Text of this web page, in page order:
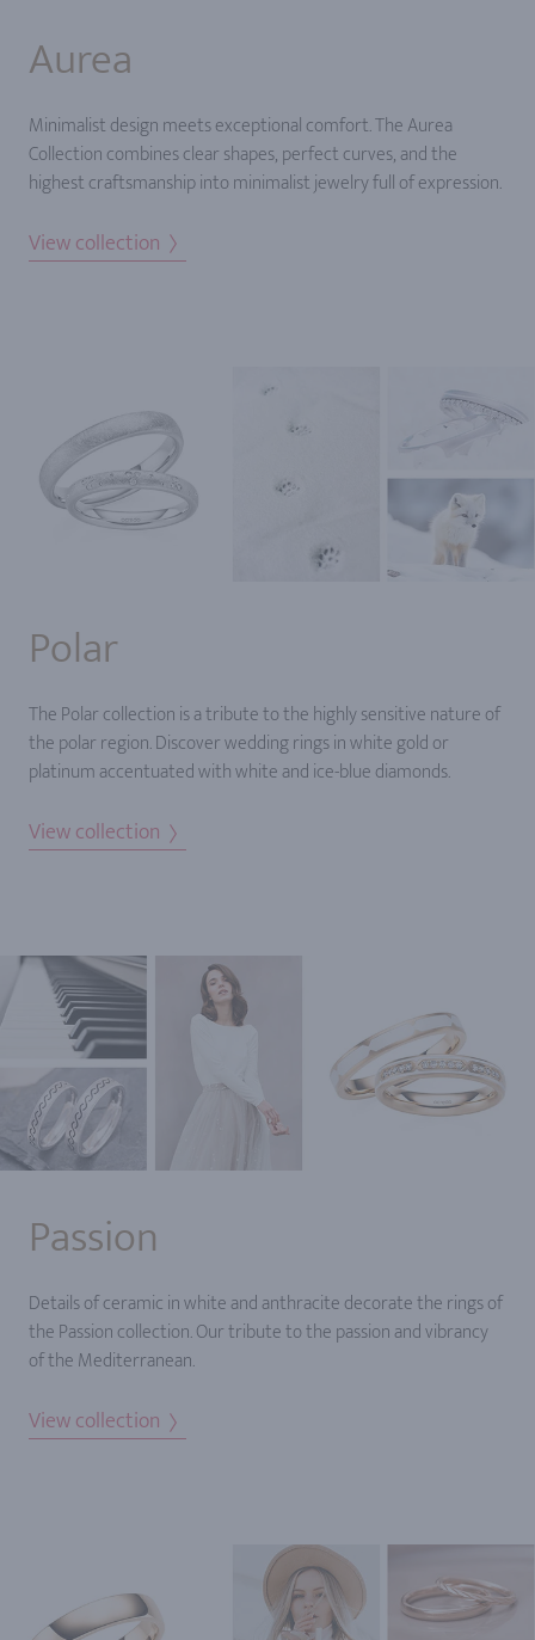
Aurea
Minimalist design meets exceptional comfort. The Aurea
Collection combines clear shapes, perfect curves, and the
highest craftsmanship into minimalist jewelry full of expression.
View collection
Polar
The Polar collection is a tribute to the highly sensitive nature of
the polar region. Discover wedding rings in white gold or
platinum accentuated with white and ice-blue diamonds.
View collection
Passion
Details of ceramic in white and anthracite decorate the rings of
the Passion collection. Our tribute to the passion and vibrancy
of the Mediterranean.
View collection